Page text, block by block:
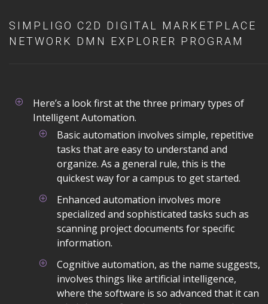
SIMPLIGO C2D DIGITAL MARKETPLACE
NETWORK DMN EXPLORER PROGRAM
Here’s a look first at the three primary types of
Intelligent Automation.
Basic automation involves simple, repetitive
tasks that are easy to understand and
organize. As a general rule, this is the
quickest way for a campus to get started.
Enhanced automation involves more
specialized and sophisticated tasks such as
scanning project documents for specific
information.
Cognitive automation, as the name suggests,
involves things like artificial intelligence,
where the software is so advanced that it can